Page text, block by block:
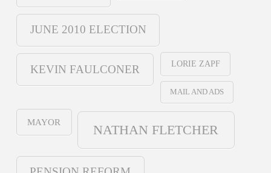
JUNE 2010 ELECTION
KEVIN FAULCONER LORIE ZAPF
MAIL AND ADS
MAYOR
NATHAN FLETCHER